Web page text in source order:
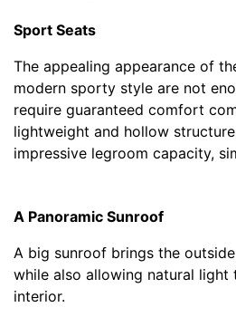
Sport Seats
The appealing appearance of
modern sporty style are not
require guaranteed comfort
lightweight and hollow
impressive legroom capacity,
A Panoramic Sunroof
A big sunroof brings the
while also allowing natural light
interior.